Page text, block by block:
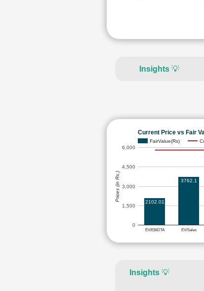
Insights 💡
Current Price vs Fair
FairValue(Rs)
EV/EBIDTA EV/Sales
0
1,500
3,000
4,500
6,000
2102.01
3762.1
Prices (in Rs.)
Insights💡